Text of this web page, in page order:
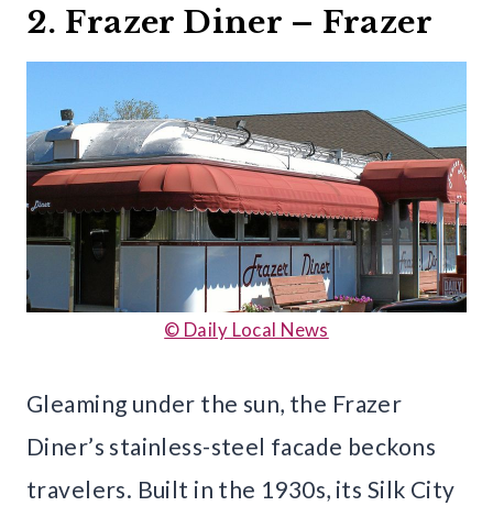
2. Frazer Diner – Frazer
© Daily Local News
Gleaming under the sun, the Frazer
Diner’s stainless-steel facade beckons
travelers. Built in the 1930s, its Silk City